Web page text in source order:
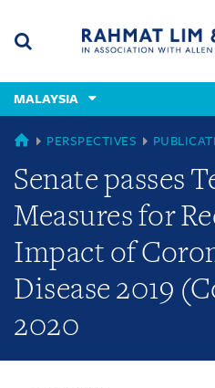
content
(accesskey
(accesskey
x)
MALAYSIA
MALAYSIA
PERSPECTIVES
Senate passes
Measures for
Impact of
Disease 2019
2020